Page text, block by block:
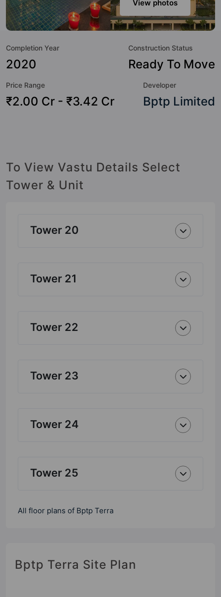
the amenities that not only add great value to the property
but to the lifestyle of the residents too: Yoga / Meditation
Deck, Party Lawn, Open Gym, Lawn Tennis Court and
Landscape Garden.
View photos
Completion Year
2020
Construction Status
Ready To Move
Price Range
₹2.00 Cr - ₹3.42 Cr
Developer
Bptp Limited
To View Vastu Details Select
Tower & Unit
Tower 20
Tower 21
Tower 22
Tower 23
Tower 24
Tower 25
All floor plans of Bptp Terra
Bptp Terra Site Plan